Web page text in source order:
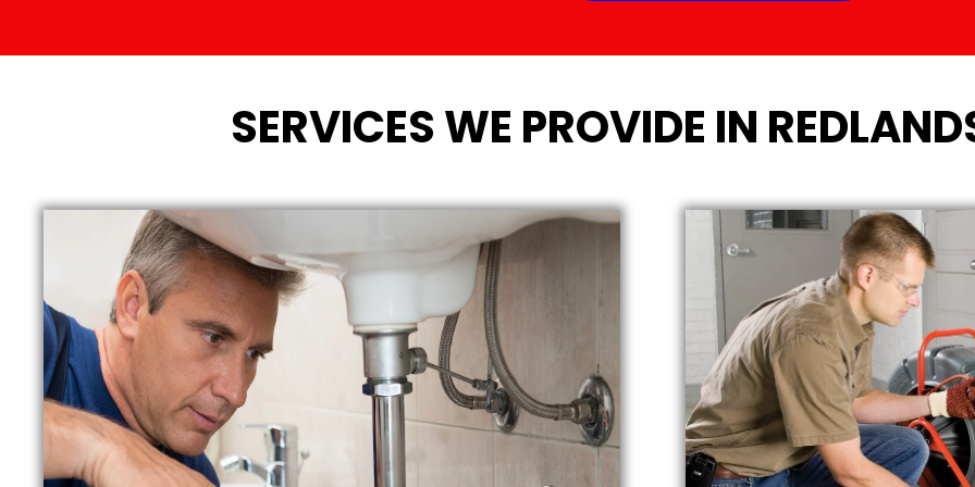
SERVICES WE PROVIDE IN